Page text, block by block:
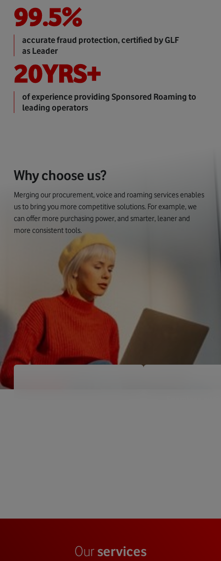
99.5%
accurate fraud protection, certified by GLF
as Leader
20YRS+
of experience providing Sponsored Roaming to
leading operators
Why choose us?
Merging our procurement, voice and roaming services enables
us to bring you more competitive solutions. For example, we
can offer more purchasing power, and smarter, leaner and
more consistent tools.
Our services